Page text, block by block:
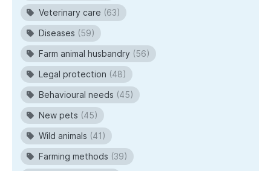
Veterinary care (63)
Diseases (59)
Farm animal husbandry (56)
Legal protection (48)
Behavioural needs (45)
New pets (45)
Wild animals (41)
Farming methods (39)